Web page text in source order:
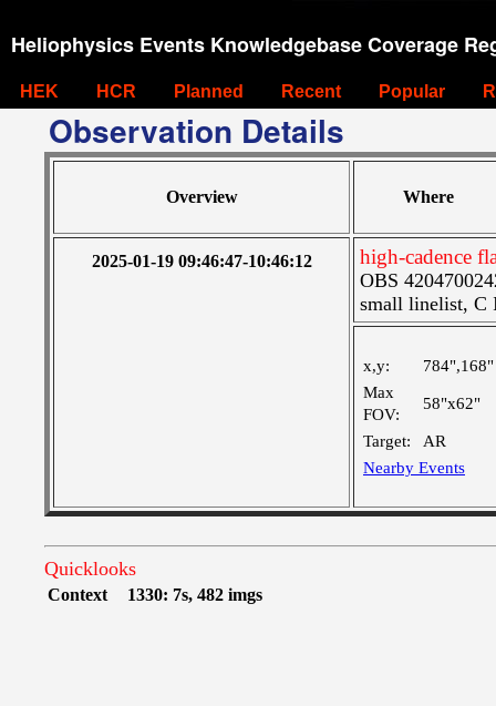
Heliophysics Events Knowledgebase Coverage
HEK HCR Planned Recent Popular
Observation Details
Overview Where
2025-01-19 09:46:47-10:46:12 high-cadence
OBS
small linelist, C
x,y:
784",168"
Max
FOV:
58"x62"
Target:
AR
Nearby Events
Quicklooks
Context 1330: 7s, 482 imgs